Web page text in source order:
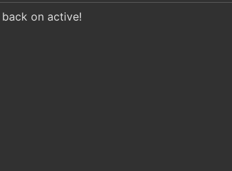
on active!